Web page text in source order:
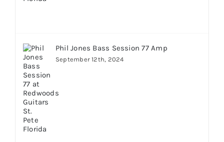
Phil Jones Bass Session 77 Amp
September 12th, 2024